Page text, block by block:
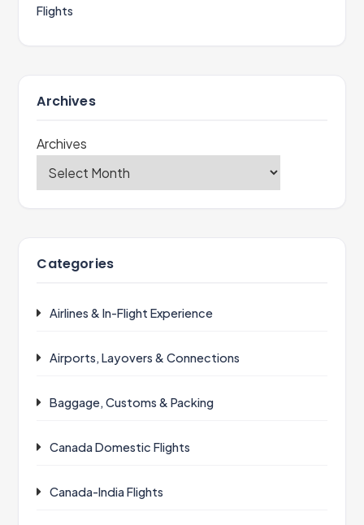
Flights
Archives
Archives
Categories
Airlines & In-Flight Experience
Airports, Layovers & Connections
Baggage, Customs & Packing
Canada Domestic Flights
Canada-India Flights